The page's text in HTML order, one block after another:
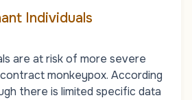
Individuals
are at risk of more severe
monkeypox. According
there is limited specific data